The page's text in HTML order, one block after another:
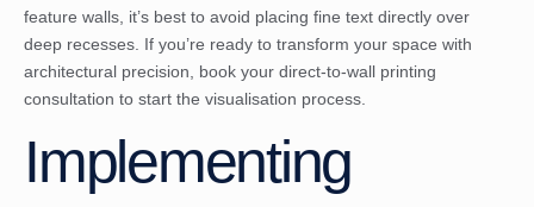
feature walls, it’s best to avoid placing fine text directly over
deep recesses. If you’re ready to transform your space with
architectural precision, book your direct-to-wall printing
consultation to start the visualisation process.
Implementing